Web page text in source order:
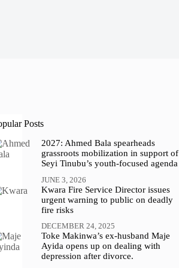
Posts
2027: Ahmed Bala spearheads
grassroots mobilization in support of
Seyi Tinubu’s youth-focused agenda
JUNE 3, 2026
Kwara Fire Service Director issues
urgent warning to public on deadly
fire risks
DECEMBER 24, 2025
Toke Makinwa’s ex-husband Maje
Ayida opens up on dealing with
depression after divorce.